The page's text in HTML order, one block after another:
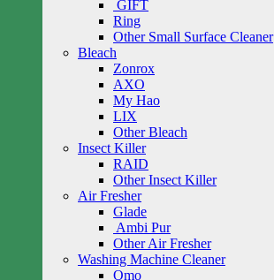
GIFT
Ring
Other Small Surface Cleaner
Bleach
Zonrox
AXO
My Hao
LIX
Other Bleach
Insect Killer
RAID
Other Insect Killer
Air Fresher
Glade
Ambi Pur
Other Air Fresher
Washing Machine Cleaner
Omo